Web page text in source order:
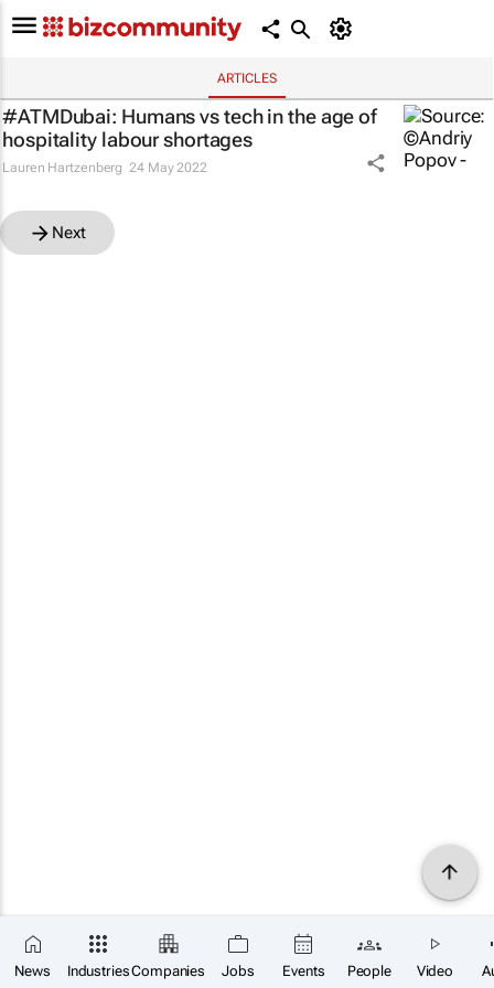
ARTICLES
News IndustriesCompanies Jobs Events People Video
#ATMDubai: Humans vs tech in the age of
hospitality labour shortages
Lauren Hartzenberg 24 May 2022
Next